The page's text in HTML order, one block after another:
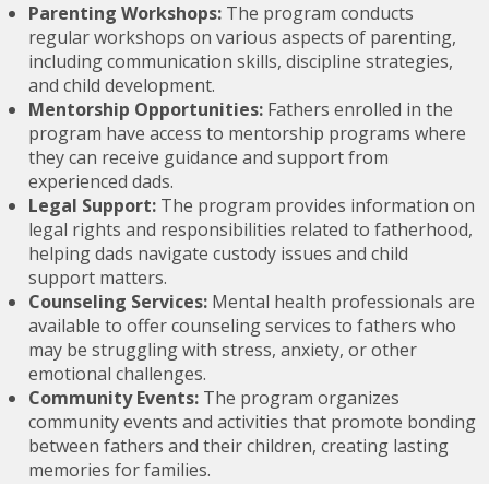
Parenting Workshops: The program conducts
regular workshops on various aspects of parenting,
including communication skills, discipline strategies,
and child development.
Mentorship Opportunities: Fathers enrolled in the
program have access to mentorship programs where
they can receive guidance and support from
experienced dads.
Legal Support: The program provides information on
legal rights and responsibilities related to fatherhood,
helping dads navigate custody issues and child
support matters.
Counseling Services: Mental health professionals are
available to offer counseling services to fathers who
may be struggling with stress, anxiety, or other
emotional challenges.
Community Events: The program organizes
community events and activities that promote bonding
between fathers and their children, creating lasting
memories for families.